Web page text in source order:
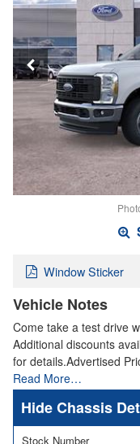
Window Sticker
Vehicle Notes
Come take a test drive
Additional discounts
for details.Advertised
Read More…
Chassis
Stock Number